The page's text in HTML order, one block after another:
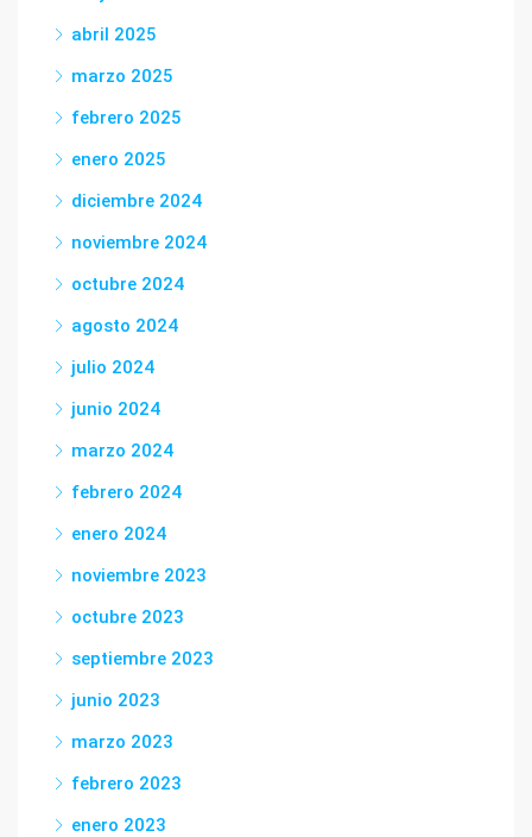
abril 2025
marzo 2025
febrero 2025
enero 2025
diciembre 2024
noviembre 2024
octubre 2024
agosto 2024
julio 2024
junio 2024
marzo 2024
febrero 2024
enero 2024
noviembre 2023
octubre 2023
septiembre 2023
junio 2023
marzo 2023
febrero 2023
enero 2023